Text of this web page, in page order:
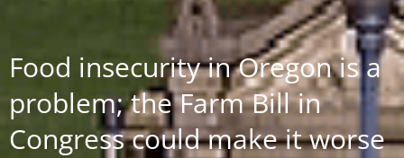
Food insecurity in Oregon is a
problem; the Farm Bill in
Congress could make it worse